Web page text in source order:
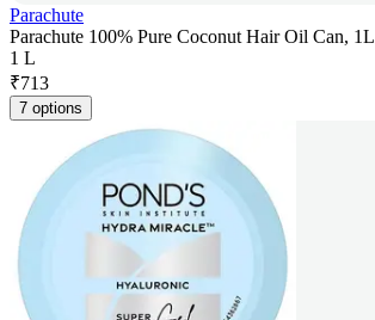
Parachute
Parachute 100% Pure Coconut Hair Oil Can, 1L
1 L
₹713
7 options